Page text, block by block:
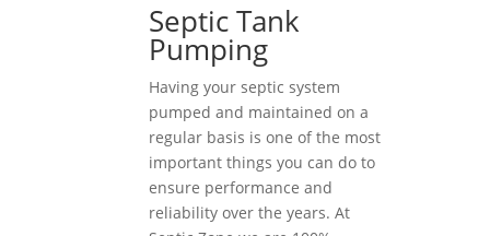
Septic Tank
Pumping
Having your septic system
pumped and maintained on a
regular basis is one of the most
important things you can do to
ensure performance and
reliability over the years. At